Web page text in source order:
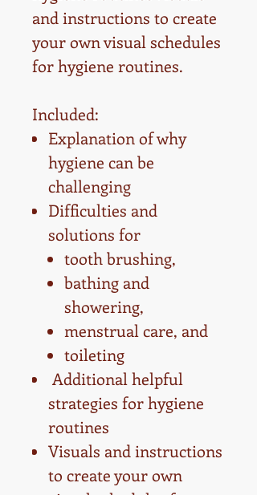
and instructions to create
your own visual schedules
for hygiene routines.
Included:
Explanation of why
hygiene can be
challenging
Difficulties and
solutions for
tooth brushing,
bathing and
showering,
menstrual care, and
toileting
Additional helpful
strategies for hygiene
routines
Visuals and instructions
to create your own